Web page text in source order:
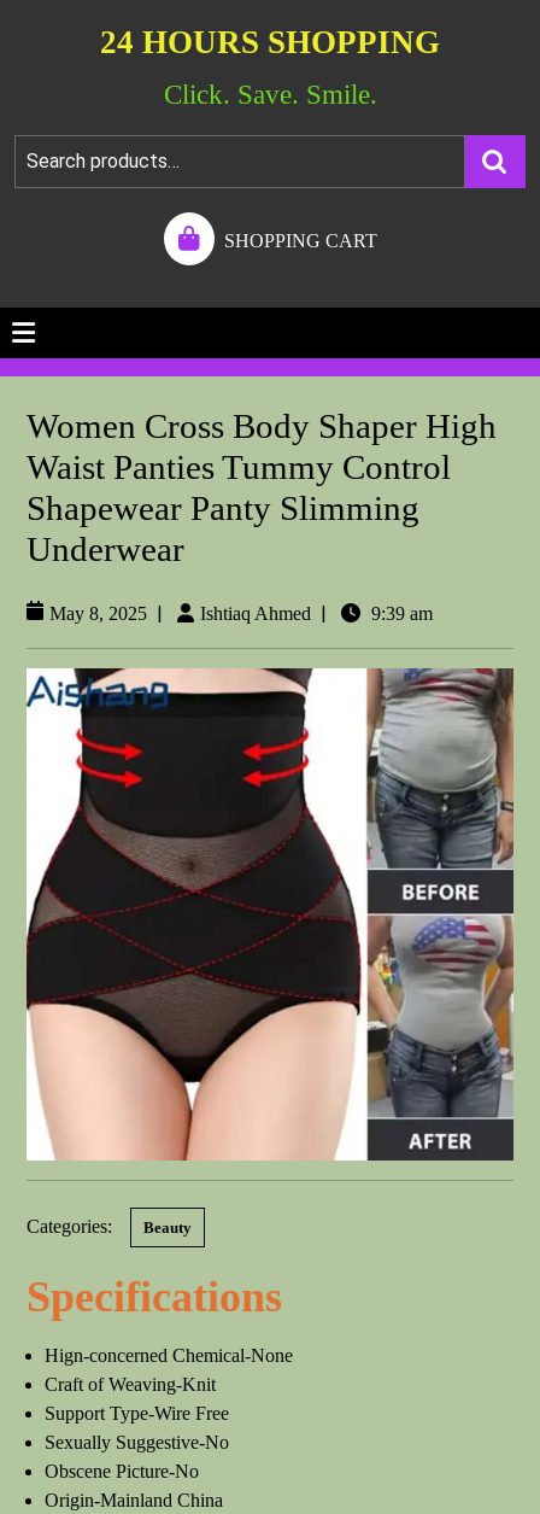
24 HOURS SHOPPING
Click. Save. Smile.
SHOPPING CART
Women Cross Body Shaper High
Waist Panties Tummy Control
Shapewear Panty Slimming
Underwear
May 8, 2025 | Ishtiaq Ahmed | 9:39 am
Categories: Beauty
Specifications
Hign-concerned Chemical-None
Craft of Weaving-Knit
Support Type-Wire Free
Sexually Suggestive-No
Obscene Picture-No
Origin-Mainland China